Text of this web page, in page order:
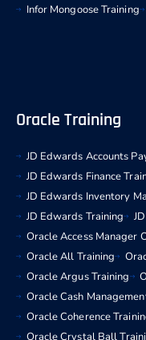
Infor Mongoose Training
Oracle Training
JD Edwards Accounts
JD Edwards Finance
JD Edwards Inventory
JD Edwards Training
Oracle Access Manager
Oracle All Training
Oracle Argus Training
Oracle Cash
Oracle Coherence
Oracle Crystal Ball